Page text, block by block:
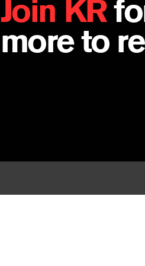
Join KR
more to